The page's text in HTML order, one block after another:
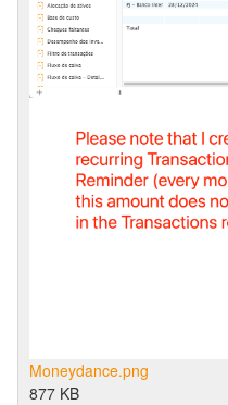
Moneydance.png
877 KB